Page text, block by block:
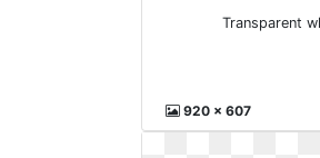
Transparent
920 x 607